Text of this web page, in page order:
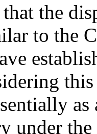
the
to the
under